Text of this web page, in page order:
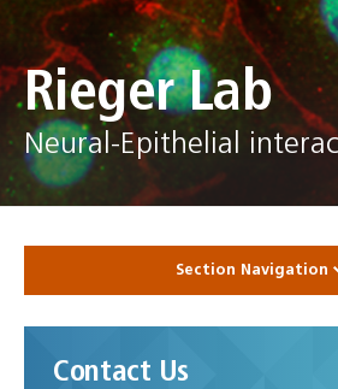
Rieger Lab
Neural-Epithelial
Section Navigation
Contact Us